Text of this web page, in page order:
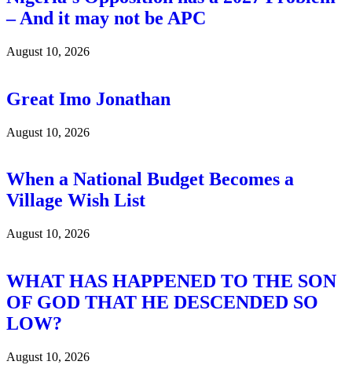
– And it may not be APC
August 10, 2026
Great Imo Jonathan
August 10, 2026
When a National Budget Becomes a
Village Wish List
August 10, 2026
WHAT HAS HAPPENED TO THE SON
OF GOD THAT HE DESCENDED SO
LOW?
August 10, 2026